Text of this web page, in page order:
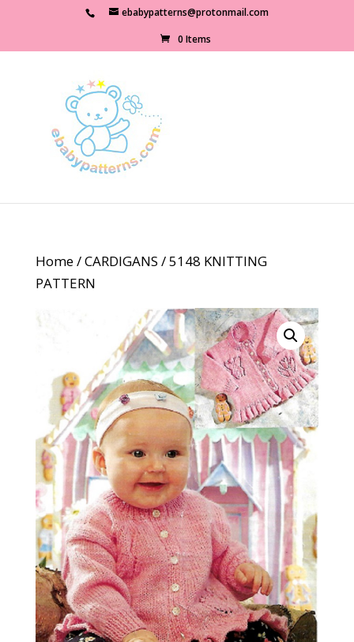
ebabypatterns@protonmail.com
0 Items
Home/CARDIGANS / 5148 KNITTING
PATTERN